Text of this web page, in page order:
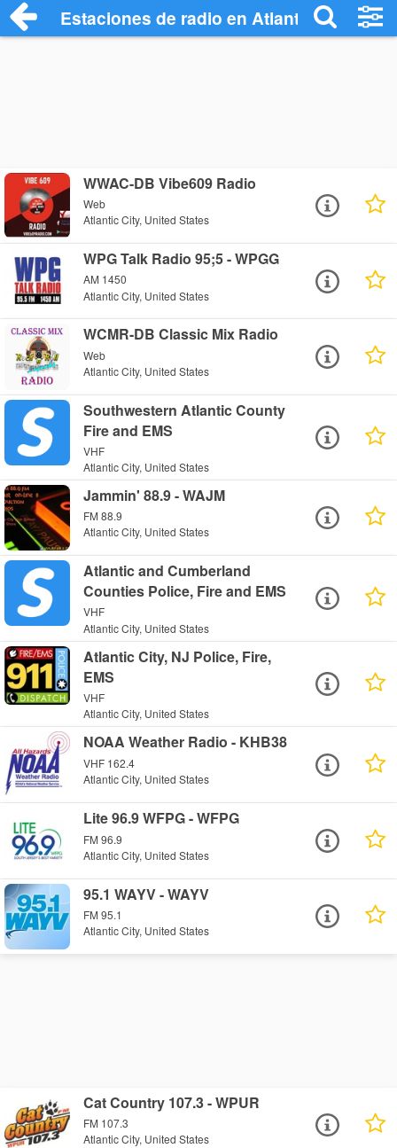
Estaciones de radio en Atlantic City -
WWAC-DB Vibe609 Radio
Web
Atlantic City, United States
WPG Talk Radio 95;5 - WPGG
AM 1450
Atlantic City, United States
WCMR-DB Classic Mix Radio
Web
Atlantic City, United States
Southwestern Atlantic County
Fire and EMS
VHF
Atlantic City, United States
Jammin' 88.9 - WAJM
FM 88.9
Atlantic City, United States
Atlantic and Cumberland
Counties Police, Fire and EMS
VHF
Atlantic City, United States
Atlantic City, NJ Police, Fire,
EMS
VHF
Atlantic City, United States
NOAA Weather Radio - KHB38
VHF 162.4
Atlantic City, United States
Lite 96.9 WFPG - WFPG
FM 96.9
Atlantic City, United States
95.1 WAYV - WAYV
FM 95.1
Atlantic City, United States
Cat Country 107.3 - WPUR
FM 107.3
Atlantic City, United States